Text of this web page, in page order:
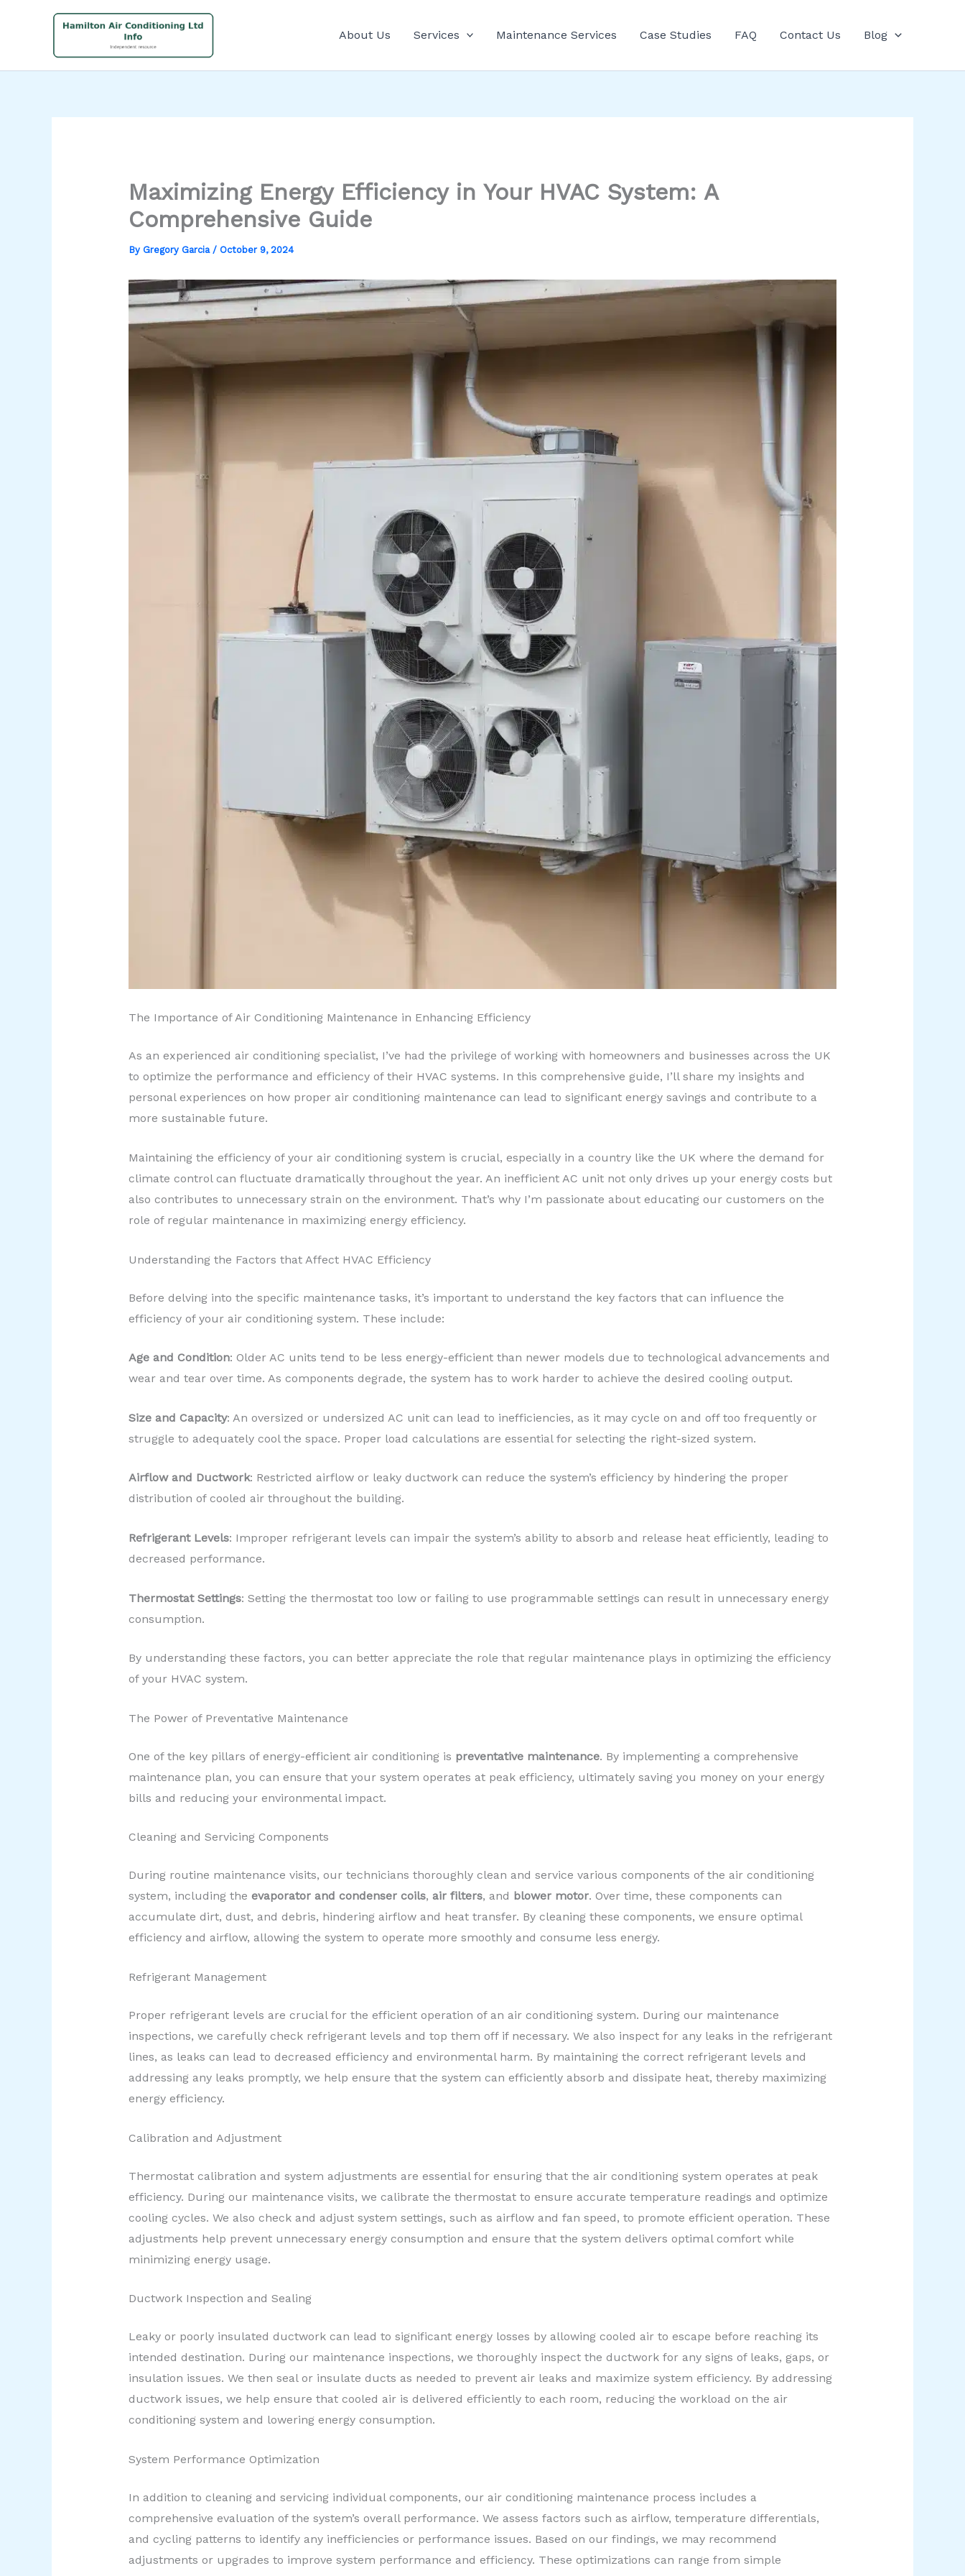
About Us Services Maintenance Services Case Studies FAQ Contact Us Blog
Maximizing Energy Efficiency in Your HVAC System: A
Comprehensive Guide
By Gregory Garcia / October 9, 2024
The Importance of Air Conditioning Maintenance in Enhancing Efficiency
As an experienced air conditioning specialist, I’ve had the privilege of working with homeowners and businesses across the UK
to optimize the performance and efficiency of their HVAC systems. In this comprehensive guide, I’ll share my insights and
personal experiences on how proper air conditioning maintenance can lead to significant energy savings and contribute to a
more sustainable future.
Maintaining the efficiency of your air conditioning system is crucial, especially in a country like the UK where the demand for
climate control can fluctuate dramatically throughout the year. An inefficient AC unit not only drives up your energy costs but
also contributes to unnecessary strain on the environment. That’s why I’m passionate about educating our customers on the
role of regular maintenance in maximizing energy efficiency.
Understanding the Factors that Affect HVAC Efficiency
Before delving into the specific maintenance tasks, it’s important to understand the key factors that can influence the
efficiency of your air conditioning system. These include:
Age and Condition: Older AC units tend to be less energy-efficient than newer models due to technological advancements and
wear and tear over time. As components degrade, the system has to work harder to achieve the desired cooling output.
Size and Capacity: An oversized or undersized AC unit can lead to inefficiencies, as it may cycle on and off too frequently or
struggle to adequately cool the space. Proper load calculations are essential for selecting the right-sized system.
Airflow and Ductwork: Restricted airflow or leaky ductwork can reduce the system’s efficiency by hindering the proper
distribution of cooled air throughout the building.
Refrigerant Levels: Improper refrigerant levels can impair the system’s ability to absorb and release heat efficiently, leading to
decreased performance.
Thermostat Settings: Setting the thermostat too low or failing to use programmable settings can result in unnecessary energy
consumption.
By understanding these factors, you can better appreciate the role that regular maintenance plays in optimizing the efficiency
of your HVAC system.
The Power of Preventative Maintenance
One of the key pillars of energy-efficient air conditioning is preventative maintenance. By implementing a comprehensive
maintenance plan, you can ensure that your system operates at peak efficiency, ultimately saving you money on your energy
bills and reducing your environmental impact.
Cleaning and Servicing Components
During routine maintenance visits, our technicians thoroughly clean and service various components of the air conditioning
system, including the evaporator and condenser coils, air filters, and blower motor. Over time, these components can
accumulate dirt, dust, and debris, hindering airflow and heat transfer. By cleaning these components, we ensure optimal
efficiency and airflow, allowing the system to operate more smoothly and consume less energy.
Refrigerant Management
Proper refrigerant levels are crucial for the efficient operation of an air conditioning system. During our maintenance
inspections, we carefully check refrigerant levels and top them off if necessary. We also inspect for any leaks in the refrigerant
lines, as leaks can lead to decreased efficiency and environmental harm. By maintaining the correct refrigerant levels and
addressing any leaks promptly, we help ensure that the system can efficiently absorb and dissipate heat, thereby maximizing
energy efficiency.
Calibration and Adjustment
Thermostat calibration and system adjustments are essential for ensuring that the air conditioning system operates at peak
efficiency. During our maintenance visits, we calibrate the thermostat to ensure accurate temperature readings and optimize
cooling cycles. We also check and adjust system settings, such as airflow and fan speed, to promote efficient operation. These
adjustments help prevent unnecessary energy consumption and ensure that the system delivers optimal comfort while
minimizing energy usage.
Ductwork Inspection and Sealing
Leaky or poorly insulated ductwork can lead to significant energy losses by allowing cooled air to escape before reaching its
intended destination. During our maintenance inspections, we thoroughly inspect the ductwork for any signs of leaks, gaps, or
insulation issues. We then seal or insulate ducts as needed to prevent air leaks and maximize system efficiency. By addressing
ductwork issues, we help ensure that cooled air is delivered efficiently to each room, reducing the workload on the air
conditioning system and lowering energy consumption.
System Performance Optimization
In addition to cleaning and servicing individual components, our air conditioning maintenance process includes a
comprehensive evaluation of the system’s overall performance. We assess factors such as airflow, temperature differentials,
and cycling patterns to identify any inefficiencies or performance issues. Based on our findings, we may recommend
adjustments or upgrades to improve system performance and efficiency. These optimizations can range from simple